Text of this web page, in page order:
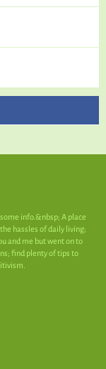
info.&nbsp; A place
hassles of daily living;
and me but went on to
find plenty of tips to